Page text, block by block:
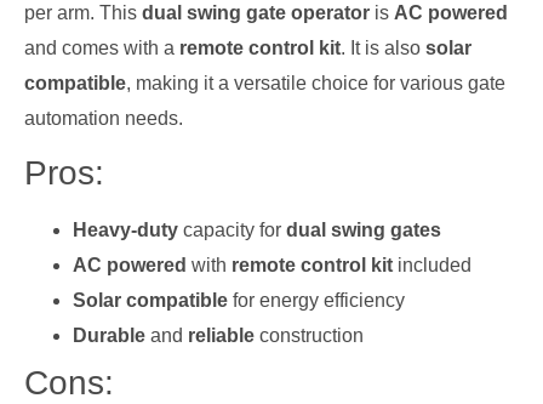
per arm. This dual swing gate operator is AC powered
and comes with a remote control kit. It is also solar
compatible, making it a versatile choice for various gate
automation needs.
Pros:
Heavy-duty capacity for dual swing gates
AC powered with remote control kit included
Solar compatible for energy efficiency
Durable and reliable construction
Cons: